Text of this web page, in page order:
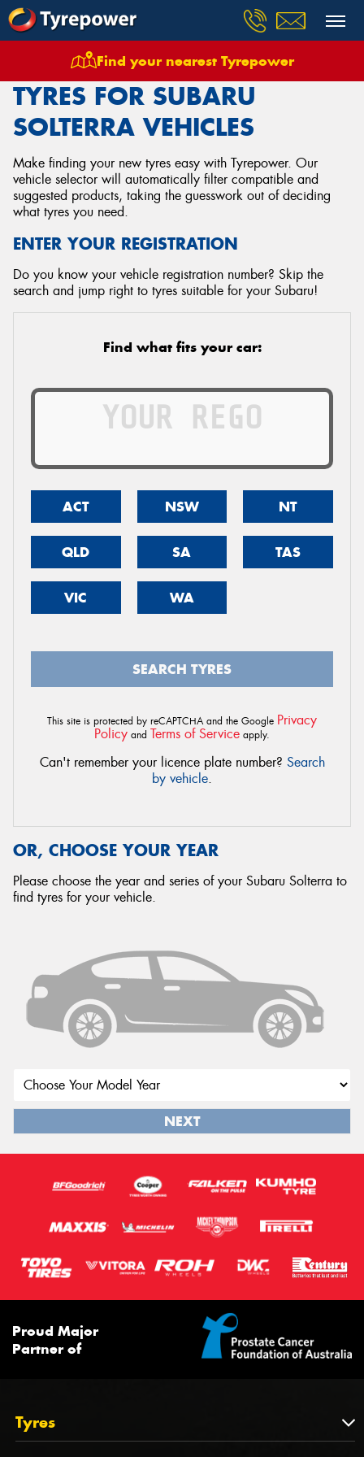
Find your nearest Tyrepower
Tyres Vehicles Subaru Solterra
TYRES FOR SUBARU
SOLTERRA VEHICLES
Make finding your new tyres easy with Tyrepower. Our
vehicle selector will automatically filter compatible and
suggested products, taking the guesswork out of deciding
what tyres you need.
ENTER YOUR REGISTRATION
Do you know your vehicle registration number? Skip the
search and jump right to tyres suitable for your Subaru!
Find what fits your car:
ACT NSW NT
QLD SA TAS
VIC WA
SEARCH TYRES
This site is protected by reCAPTCHA and the Google Privacy
Policy and Terms of Service apply.
Can't remember your licence plate number? Search
by vehicle.
OR, CHOOSE YOUR YEAR
Please choose the year and series of your Subaru Solterra to
find tyres for your vehicle.
NEXT
Proud Major
Partner of
Tyres